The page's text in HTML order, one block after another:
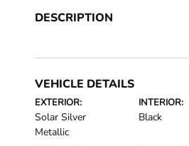
DESCRIPTION
VEHICLE DETAILS
EXTERIOR:
Solar Silver
Metallic
INTERIOR:
Black